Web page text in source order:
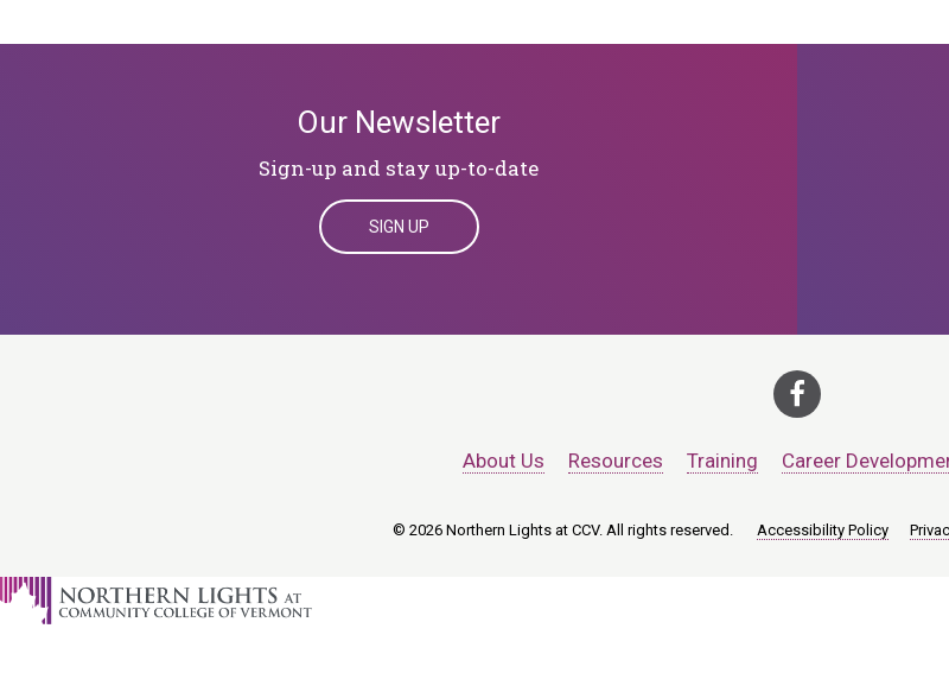
Our Newsletter
Sign-up and stay up-to-date
SIGN UP
About Us Resources Training Career
© 2026 Northern Lights at CCV. All rights reserved. Accessibility Policy